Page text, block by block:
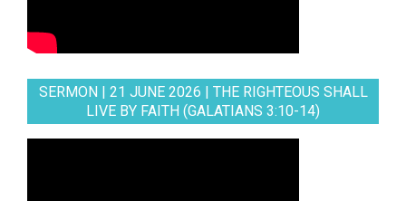
SERMON | 21 JUNE 2026 | THE RIGHTEOUS SHALL
LIVE BY FAITH (GALATIANS 3:10-14)